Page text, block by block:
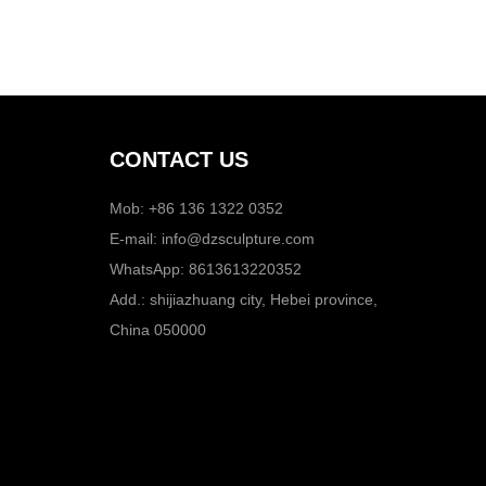
CONTACT US
Mob: +86 136 1322 0352
E-mail: info@dzsculpture.com
WhatsApp: 8613613220352
Add.: shijiazhuang city, Hebei province,
China 050000